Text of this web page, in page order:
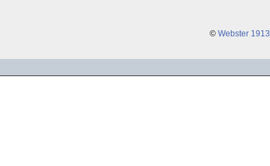
© Webster 1913